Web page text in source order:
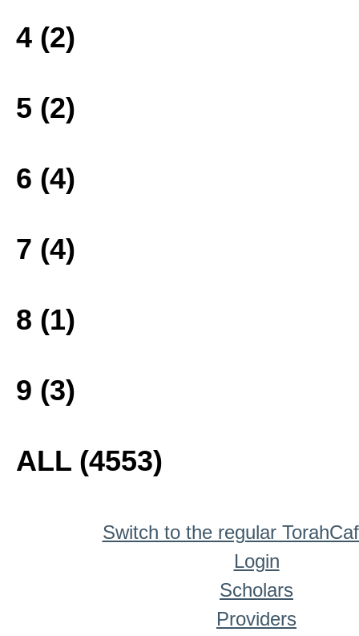
4 (2)
5 (2)
6 (4)
7 (4)
8 (1)
9 (3)
ALL (4553)
Switch to the regular
Login
Scholars
Providers